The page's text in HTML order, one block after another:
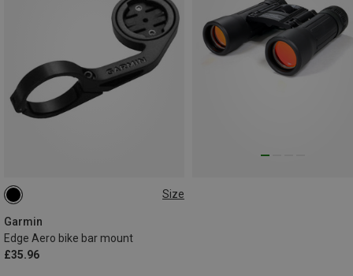
Size
Garmin
Edge Aero bike bar mount
£35.96
ONE SIZE